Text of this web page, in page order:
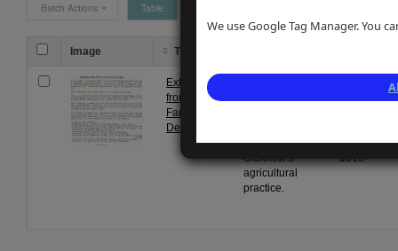
We use Google Tag Manager. You
Batch Actions Table
Image Title
Extract
from
Farey's
Derbyshire
Samuel
Oldknow's
agricultural
practice.
Dec
1813